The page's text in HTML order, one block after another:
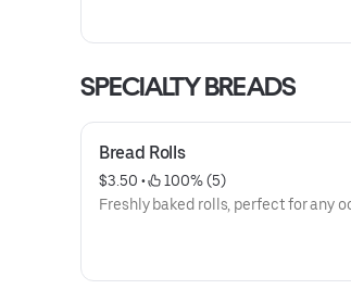
SPECIALTY BREADS
Bread Rolls
$3.50 •
100% (5)
Freshly baked rolls, perfect for any